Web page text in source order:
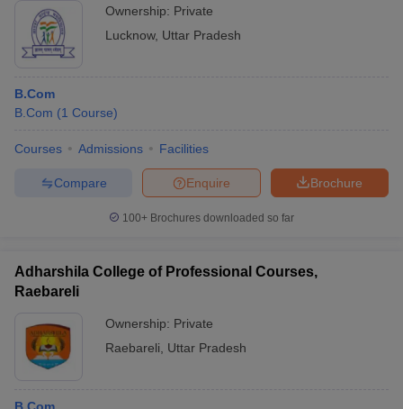
Ownership: Private
Lucknow, Uttar Pradesh
B.Com
B.Com (1 Course)
Courses Admissions Facilities
Brochure
Enquire
Compare
100+ Brochures downloaded so far
Adharshila College of Professional Courses,
Raebareli
Ownership: Private
Raebareli
Uttar Pradesh